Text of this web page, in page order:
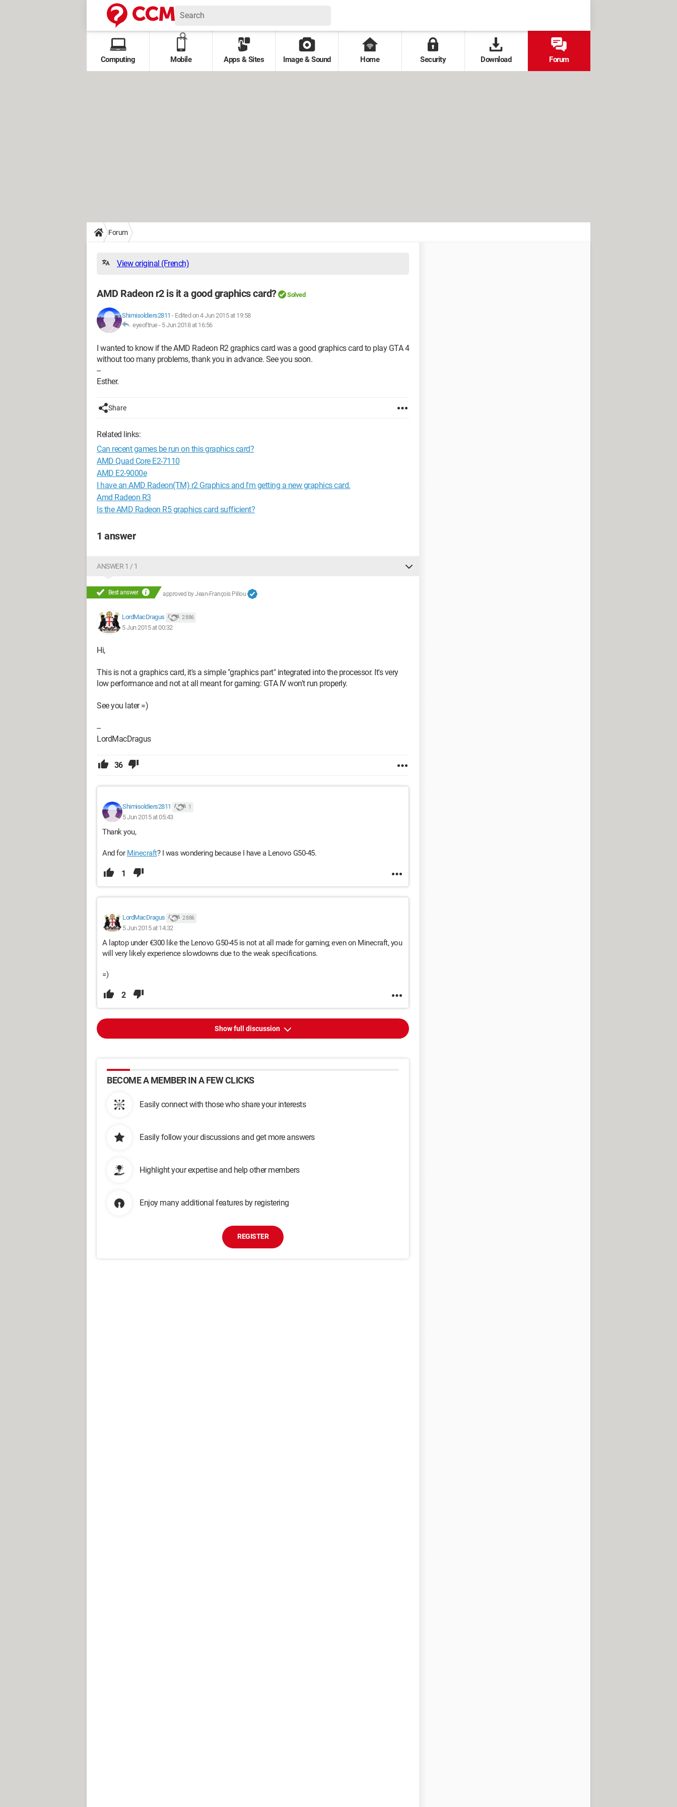
Computing Mobile Apps & Sites Image & Sound Home Security Download Forum
Forum
View original (French)
AMD Radeon r2 is it a good graphics card? Solved
Shimisoldiers2811 - Edited on 4 Jun 2015 at 19:58
eyeoftrue - 5 Jun 2018 at 16:56
I wanted to know if the AMD Radeon R2 graphics card was a good graphics card to play GTA 4
without too many problems, thank you in advance. See you soon.
--
Esther.
Share
Related links:
Can recent games be run on this graphics card?
AMD Quad Core E2-7110
AMD E2-9000e
I have an AMD Radeon(TM) r2 Graphics and I'm getting a new graphics card.
Amd Radeon R3
Is the AMD Radeon R5 graphics card sufficient?
1 answer
ANSWER 1 / 1
Best answer approved byJean-François Pillou
LordMacDragus 2 886
5 Jun 2015 at 00:32
Hi,
This is not a graphics card, it's a simple "graphics part" integrated into the processor. It's very
low performance and not at all meant for gaming: GTA IV won't run properly.
See you later =)
--
LordMacDragus
36
Shimisoldiers2811 1
5 Jun 2015 at 05:43
Thank you,
And for Minecraft? I was wondering because I have a Lenovo G50-45.
1
LordMacDragus 2 886
5 Jun 2015 at 14:32
A laptop under €300 like the Lenovo G50-45 is not at all made for gaming; even on Minecraft, you
will very likely experience slowdowns due to the weak specifications.
=)
2
Show full discussion
BECOME A MEMBER IN A FEW CLICKS
Easily connect with those who share your interests
Easily follow your discussions and get more answers
Highlight your expertise and help other members
Enjoy many additional features by registering
REGISTER